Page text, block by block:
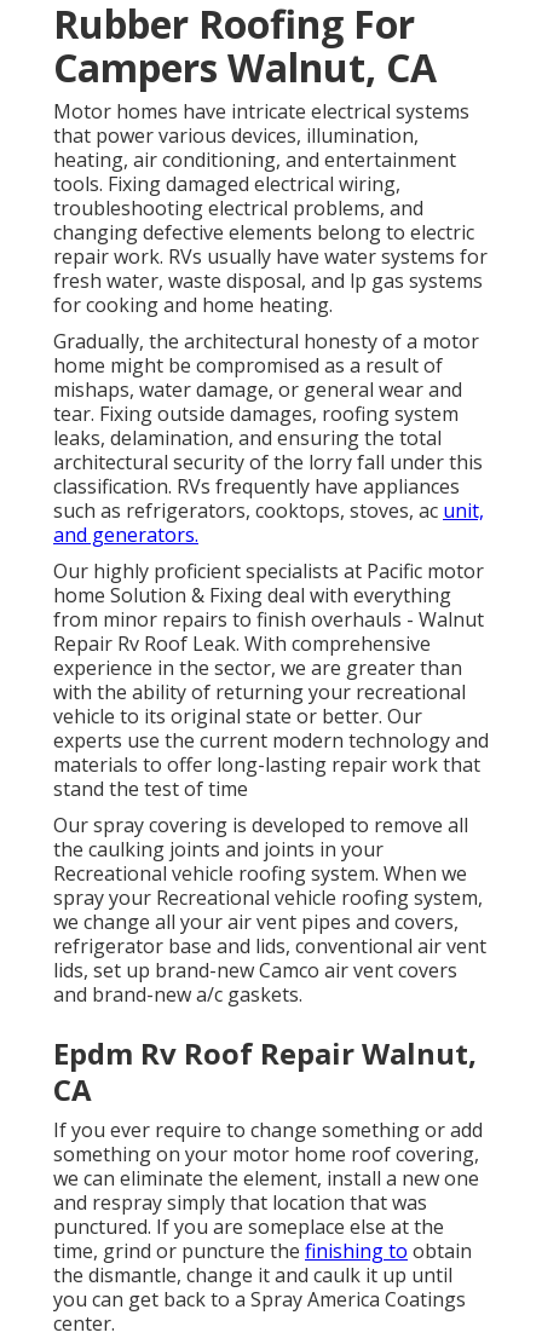
Rubber Roofing For
Campers Walnut, CA
Motor homes have intricate electrical systems
that power various devices, illumination,
heating, air conditioning, and entertainment
tools. Fixing damaged electrical wiring,
troubleshooting electrical problems, and
changing defective elements belong to electric
repair work. RVs usually have water systems for
fresh water, waste disposal, and lp gas systems
for cooking and home heating.
Gradually, the architectural honesty of a motor
home might be compromised as a result of
mishaps, water damage, or general wear and
tear. Fixing outside damages, roofing system
leaks, delamination, and ensuring the total
architectural security of the lorry fall under this
classification. RVs frequently have appliances
such as refrigerators, cooktops, stoves, ac unit,
and generators.
Our highly proficient specialists at Pacific motor
home Solution & Fixing deal with everything
from minor repairs to finish overhauls - Walnut
Repair Rv Roof Leak. With comprehensive
experience in the sector, we are greater than
with the ability of returning your recreational
vehicle to its original state or better. Our
experts use the current modern technology and
materials to offer long-lasting repair work that
stand the test of time
Our spray covering is developed to remove all
the caulking joints and joints in your
Recreational vehicle roofing system. When we
spray your Recreational vehicle roofing system,
we change all your air vent pipes and covers,
refrigerator base and lids, conventional air vent
lids, set up brand-new Camco air vent covers
and brand-new a/c gaskets.
Epdm Rv Roof Repair Walnut,
CA
If you ever require to change something or add
something on your motor home roof covering,
we can eliminate the element, install a new one
and respray simply that location that was
punctured. If you are someplace else at the
time, grind or puncture the finishing to obtain
the dismantle, change it and caulk it up until
you can get back to a Spray America Coatings
center.